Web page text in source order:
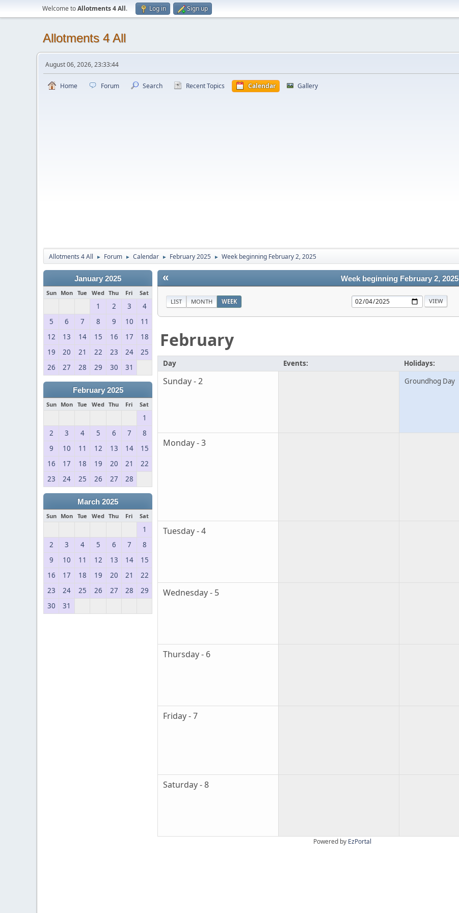
Welcome toAllotments 4 All. Log in Sign up
Allotments 4 All
August 06, 2026, 23:33:44
Home Forum Search Recent Topics Calendar Gallery
Allotments 4 All ► Forum ► Calendar ► February 2025 ► Week beginning February 2, 2025
January 2025
Sun Mon Tue Wed Thu Fri Sat
1 2 3
4
5
6 7 8 9 10
11
12
13 14 15 16 17
18
19
20 21 22 23 24
25
26
27 28 29 30 31
February 2025
Sun Mon Tue Wed Thu Fri Sat
1
2
3 4 5 6 7
8
9
10 11 12 13 14
15
16
17 18 19 20 21
22
23
24 25 26 27 28
March 2025
Sun Mon Tue Wed Thu Fri Sat
1
2
3 4 5 6 7
8
9
10 11 12 13 14
15
16
17 18 19 20 21
22
23
24 25 26 27 28
29
30
31
« Week beginning February 2, 2025
LIST MONTH WEEK
February
Day Events: Holidays:
Sunday - 2 Groundhog Day
Monday - 3
Tuesday - 4
Wednesday - 5
Thursday - 6
Friday - 7
Saturday - 8
Powered by EzPortal